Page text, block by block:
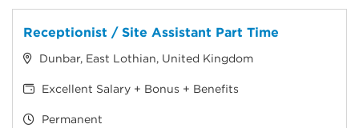
Receptionist / Site Assistant Part Time
Dunbar, East Lothian, United Kingdom
Excellent Salary + Bonus + Benefits
Permanent